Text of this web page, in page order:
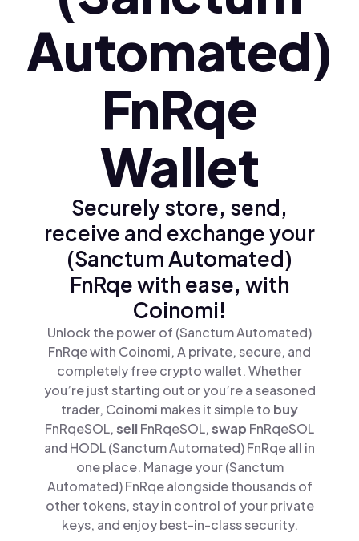
Ελληνικά (el)
Automated)
FnRqe
Wallet
Securely store, send,
receive and exchange your
(Sanctum Automated)
FnRqe with ease, with
Coinomi!
Unlock the power of (Sanctum Automated)
FnRqe with Coinomi, A private, secure, and
completely free crypto wallet. Whether
you’re just starting out or you’re a seasoned
trader, Coinomi makes it simple to buy
FnRqeSOL,sellFnRqeSOL,swap FnRqeSOL
and HODL (Sanctum Automated) FnRqe all in
one place. Manage your (Sanctum
Automated) FnRqe alongside thousands of
other tokens, stay in control of your private
keys, and enjoy best-in-class security.